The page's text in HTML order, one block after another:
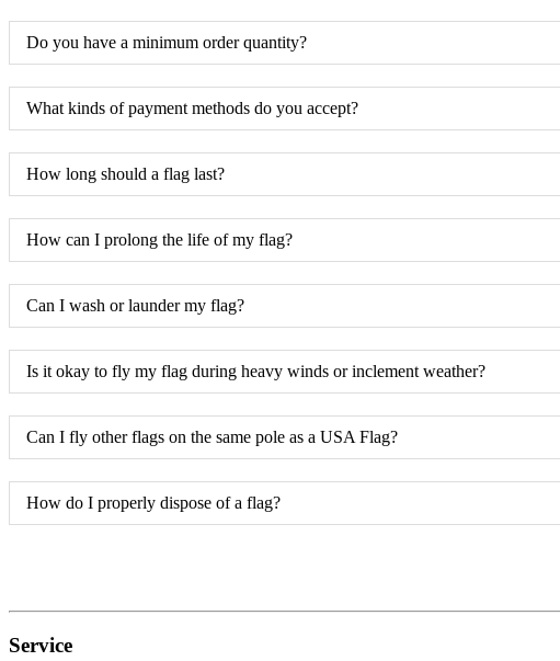
Do you have a minimum order quantity?
What kinds of payment methods do you accept?
How long should a flag last?
How can I prolong the life of my flag?
Can I wash or launder my flag?
Is it okay to fly my flag during heavy winds or inclement weather?
Can I fly other flags on the same pole as a USA Flag?
How do I properly dispose of a flag?
Service